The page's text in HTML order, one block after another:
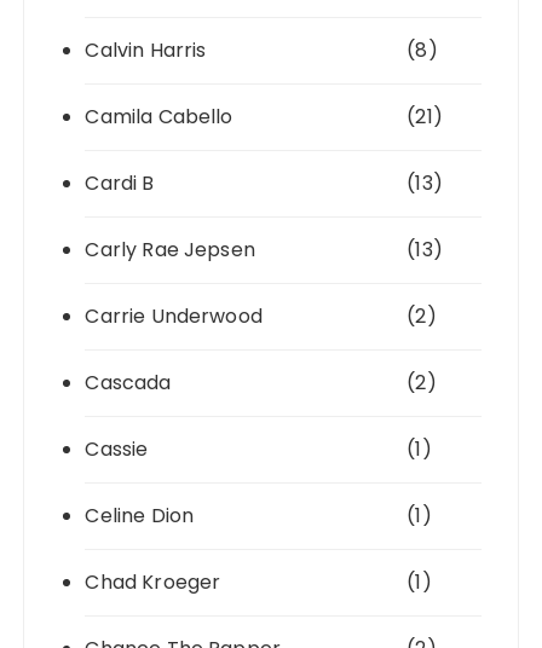
Calvin Harris (8)
Camila Cabello (21)
Cardi B (13)
Carly Rae Jepsen (13)
Carrie Underwood (2)
Cascada (2)
Cassie (1)
Celine Dion (1)
Chad Kroeger (1)